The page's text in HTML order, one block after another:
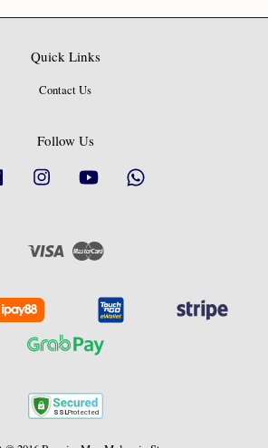
Quick Links
Contact Us
Follow Us
Facebook Instagram YouTube
Visa Master